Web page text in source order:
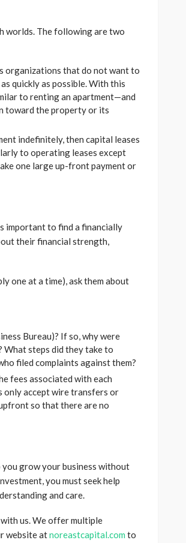
worlds. The following are two
organizations that do not want to
quickly as possible. With this
to renting an apartment—and
toward the property or its
indefinitely, then capital leases
to operating leases except
one large up-front payment or
important to find a financially
their financial strength,
one at a time), ask them about
Bureau)? If so, why were
steps did they take to
filed complaints against them?
fees associated with each
only accept wire transfers or
so that there are no
you grow your business without
you must seek help
and care.
us. We offer multiple
website atnoreastcapital.com to